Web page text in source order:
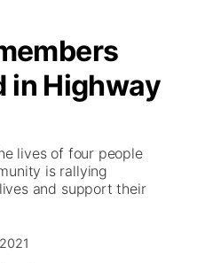
in Highway
lives of four people
is rallying
and support their